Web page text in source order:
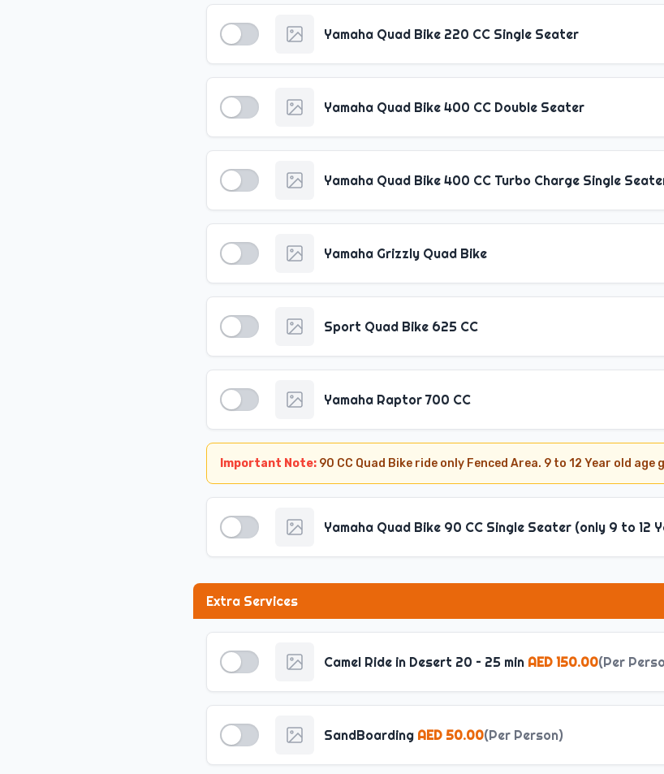
Yamaha Quad Bike 220 CC Single Seater
Yamaha Quad Bike 400 CC Double Seater
Yamaha Quad Bike 400 CC Turbo Charge Single
Yamaha Grizzly Quad Bike
Sport Quad Bike 625 CC
Yamaha Raptor 700 CC
Important Note: 90 CC Quad Bike ride only Fenced Area. 9 to 12 Year old age
Yamaha Quad Bike 90 CC Single Seater (only 9 to 12
Extra Services
Camel Ride in Desert 20 – 25 min AED 150.00(Per
SandBoarding AED 50.00(Per Person)